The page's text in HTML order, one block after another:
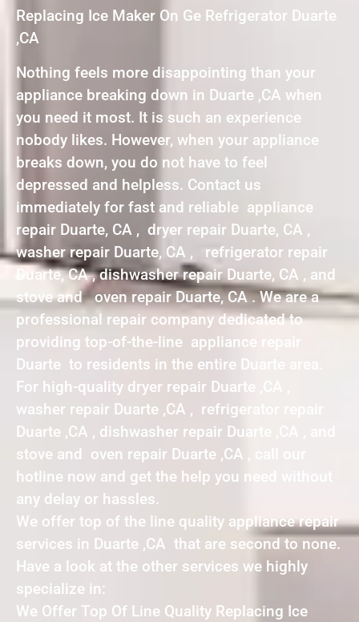
Replacing Ice Maker On Ge Refrigerator Duarte
,CA
Nothing feels more disappointing than your
appliance breaking down in Duarte ,CA when
you need it most. It is such an experience
nobody likes. However, when your appliance
breaks down, you do not have to feel
depressed and helpless. Contact us
immediately for fast and reliable appliance
repair Duarte, CA , dryer repair Duarte, CA ,
washer repair Duarte, CA , refrigerator repair
Duarte, CA , dishwasher repair Duarte, CA , and
stove and oven repair Duarte, CA . We are a
professional repair company dedicated to
providing top-of-the-line appliance repair
Duarte to residents in the entire Duarte area.
For high-quality dryer repair Duarte ,CA ,
washer repair Duarte ,CA , refrigerator repair
Duarte ,CA , dishwasher repair Duarte ,CA , and
stove and oven repair Duarte ,CA , call our
hotline now and get the help you need without
any delay or hassles.
We offer top of the line quality appliance repair
services in Duarte ,CA that are second to none.
Have a look at the other services we highly
specialize in:
We Offer Top Of Line Quality Replacing Ice